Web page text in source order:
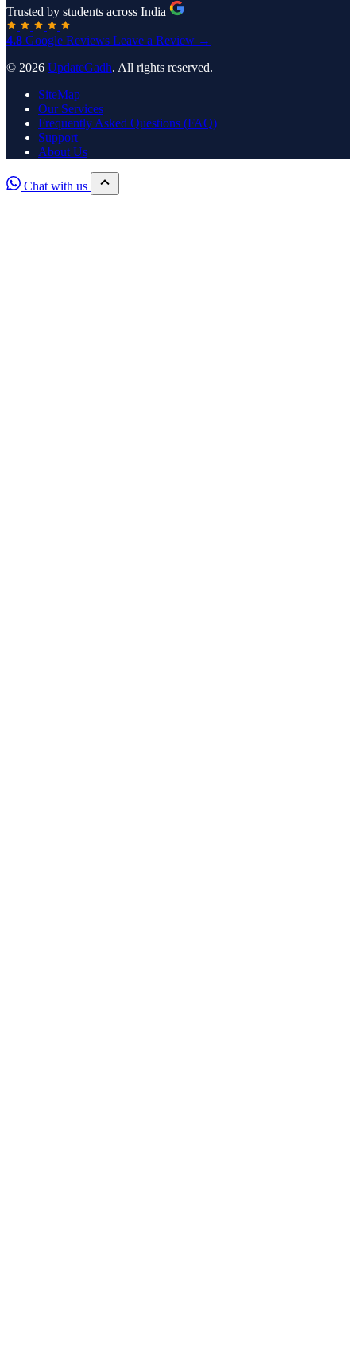
Trusted by students across India
4.8 Google Reviews Leave a Review →
© 2026 UpdateGadh. All rights reserved.
SiteMap
Our Services
Frequently Asked Questions (FAQ)
Support
About Us
Chat with us